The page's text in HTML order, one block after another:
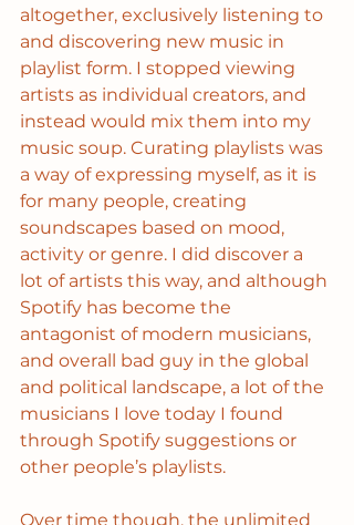
altogether, exclusively listening to
and discovering new music in
playlist form. I stopped viewing
artists as individual creators, and
instead would mix them into my
music soup. Curating playlists was
a way of expressing myself, as it is
for many people, creating
soundscapes based on mood,
activity or genre. I did discover a
lot of artists this way, and although
Spotify has become the
antagonist of modern musicians,
and overall bad guy in the global
and political landscape, a lot of the
musicians I love today I found
through Spotify suggestions or
other people’s playlists.
Over time though, the unlimited